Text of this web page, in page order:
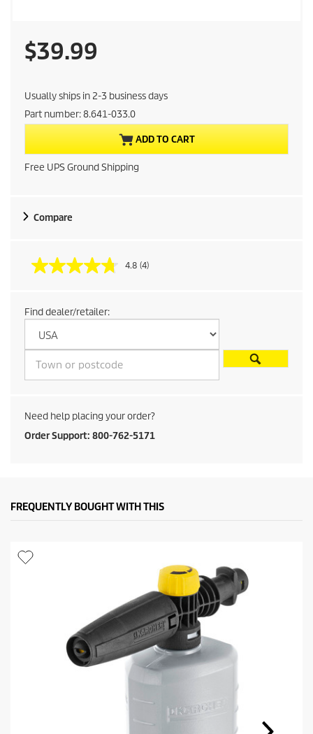
C
r
r
e
t
o
u
t
i
e
$39.99
Usually ships in 2-3 business days
Part number:8.641-033.0
ADD TO CART
Free UPS Ground Shipping
Compare
4.8 (4)
Find dealer/retailer:
Need help placing your order?
Order Support: 800-762-5171
FREQUENTLY BOUGHT WITH THIS